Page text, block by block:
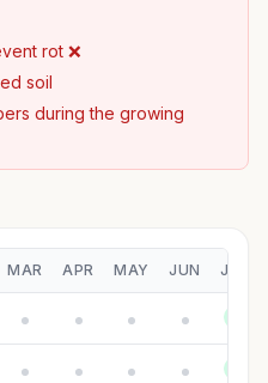
rot ❌
soil
during the growing
MAR APR MAY JUN JUL